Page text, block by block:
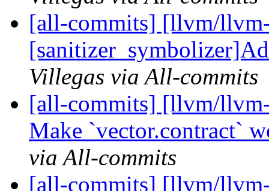
[all-commits] [llvm/
Villegas via All-commits
[all-commits] [llvm/
Make `vector.contract`
via All-commits
[all-commits] [llvm/